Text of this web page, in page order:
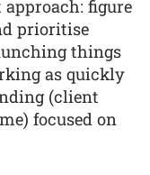
figure
prioritise
things
as quickly
(client
focused on